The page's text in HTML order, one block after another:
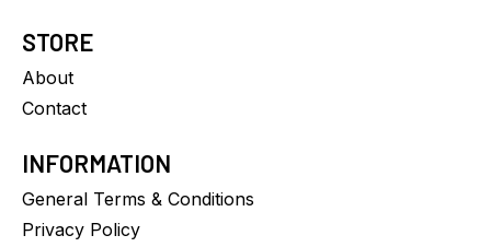
STORE
About
Contact
INFORMATION
General Terms & Conditions
Privacy Policy